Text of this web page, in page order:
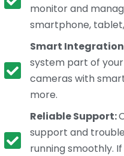
monitor and
smartphone,
Smart
system part of
cameras with
more.
Reliable Support:
support and
running smoothly.